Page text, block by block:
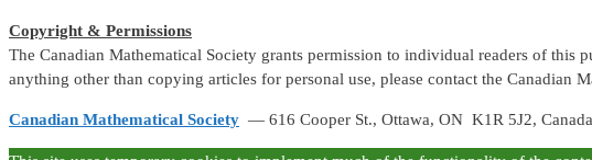
Copyright & Permissions
The Canadian Mathematical Society grants permission to individual readers of
anything other than copying articles for personal use, please contact the Canadian
Canadian Mathematical Society — 616 Cooper St., Ottawa, ON K1R 5J2, Canada